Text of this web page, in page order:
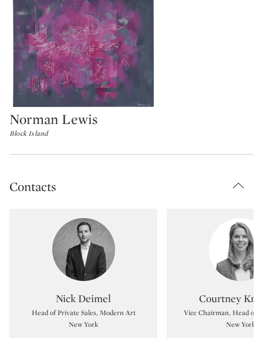
Type: lot
Norman Lewis
Block Island
Contacts
Type: specialist
Nick Deimel
Head of Private Sales, Modern Art
New York
Courtney
Vice Chairman, Head of
New York